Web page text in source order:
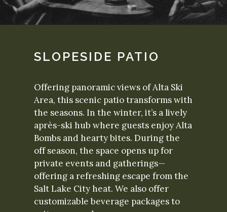
SLOPESIDE PATIO
Offering panoramic views of Alta Ski
Area, this scenic patio transforms with
the seasons. In the winter, it’s a lively
après-ski hub where guests enjoy Alta
Bombs and hearty bites. During the
off season, the space opens up for
private events and gatherings—
offering a refreshing escape from the
Salt Lake City heat. We also offer
customizable beverage packages to